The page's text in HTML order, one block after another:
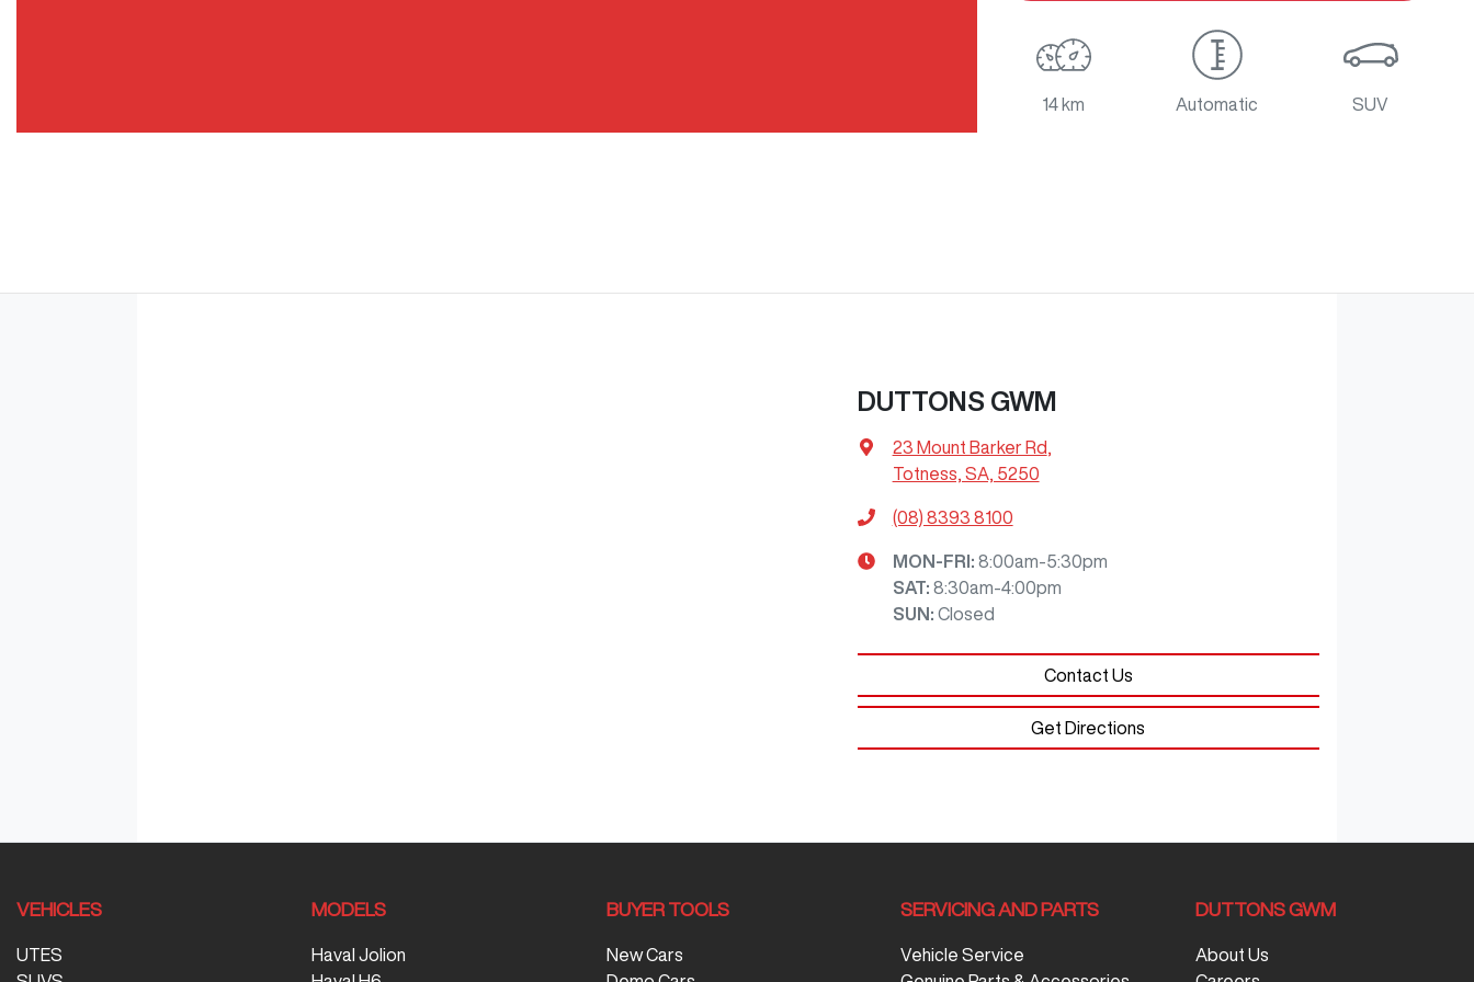
14 km Automatic SUV
DUTTONS GWM
23 Mount Barker Rd
Totness, SA, 5250
(08) 8393 8100
MON-FRI: 8:00am-5:30pm
SAT: 8:30am-4:00pm
SUN: Closed
Contact Us
Get Directions
VEHICLES
UTES
MODELS
Haval Jolion
BUYER TOOLS
New Cars
SERVICING AND PARTS
Vehicle Service
DUTTONS GWM
About Us